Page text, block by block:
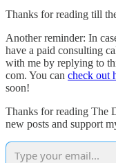
Thanks for reading till
Another reminder: In
have a paid consulting
with me by replying to
com. You can check out
soon!
Thanks for reading The
new posts and support